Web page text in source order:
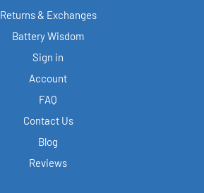
Returns & Exchanges
Battery Wisdom
Sign in
Account
FAQ
Contact Us
Blog
Reviews